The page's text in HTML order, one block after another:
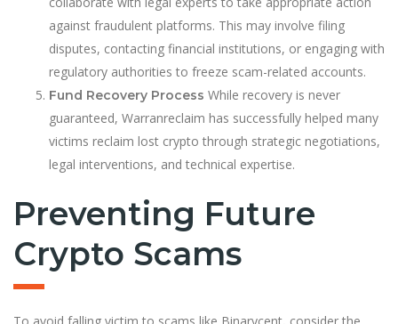
against fraudulent platforms. This may involve filing
disputes, contacting financial institutions, or engaging with
regulatory authorities to freeze scam-related accounts.
Fund Recovery Process While recovery is never
guaranteed, Warranreclaim has successfully helped many
victims reclaim lost crypto through strategic negotiations,
legal interventions, and technical expertise.
Preventing Future
Crypto Scams